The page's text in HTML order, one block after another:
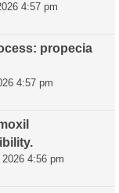
4:57 pm
propecia
4:57 pm
4:56 pm